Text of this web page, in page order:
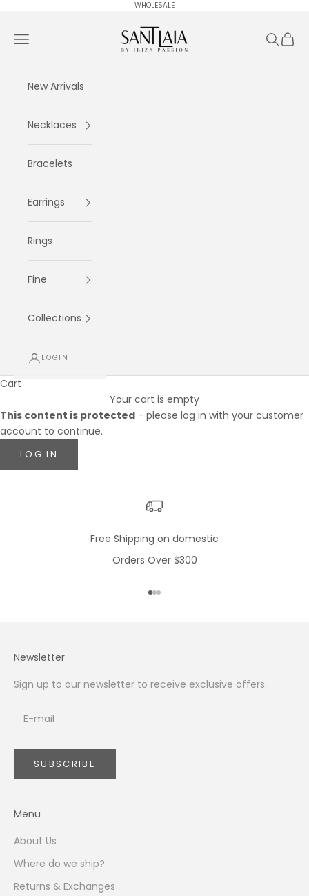
WHOLESALE
Ibiza Passion
Navigation menu Search
Cart
New Arrivals
Necklaces
Bracelets
Earrings
Rings
Fine
Collections
LOGIN
Cart
Your cart is empty
This content is protected - please log in with your customer
account to continue.
LOG IN
Free Shipping on domestic
Orders Over $300
Go to item 1
Go to item 2
Go to item 3
Newsletter
Sign up to our newsletter to receive exclusive offers.
SUBSCRIBE
Menu
About Us
Where do we ship?
Returns & Exchanges